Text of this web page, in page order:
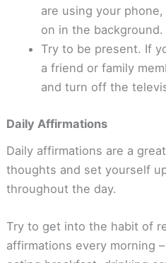
are using your
on in the background.
Try to be present. If
a friend or family
and turn off the
Daily Affirmations
Daily affirmations are a
thoughts and set yourself
throughout the day.
Try to get into the habit of
affirmations every morning